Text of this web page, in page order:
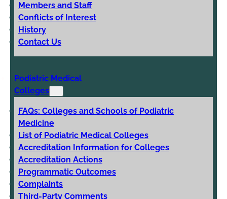
Members and Staff
Conflicts of Interest
History
Contact Us
Podiatric Medical
Colleges
FAQs: Colleges and Schools of Podiatric
Medicine
List of Podiatric Medical Colleges
Accreditation Information for Colleges
Accreditation Actions
Programmatic Outcomes
Complaints
Third-Party Comments